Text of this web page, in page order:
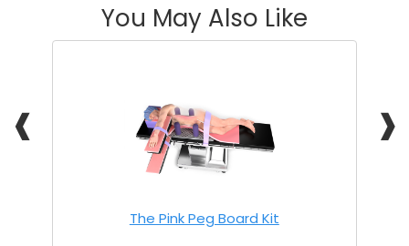
You May Also Like
❰ ❱
The Pink Peg Board Kit